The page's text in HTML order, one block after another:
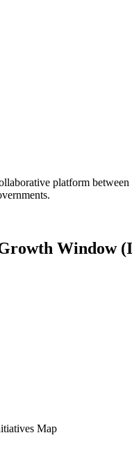
platform
Window